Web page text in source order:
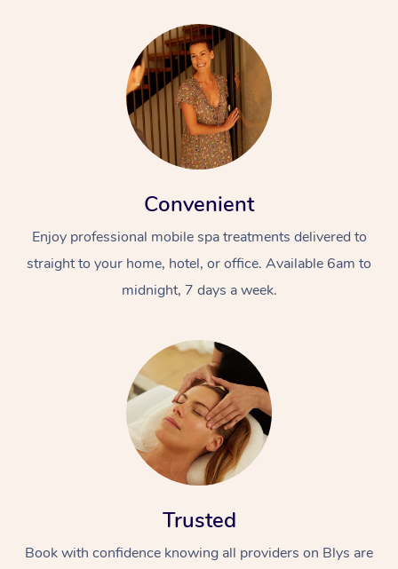
Convenient
Enjoy professional mobile spa treatments delivered to
straight to your home, hotel, or office. Available 6am to
midnight, 7 days a week.
Trusted
Book with confidence knowing all providers on Blys are